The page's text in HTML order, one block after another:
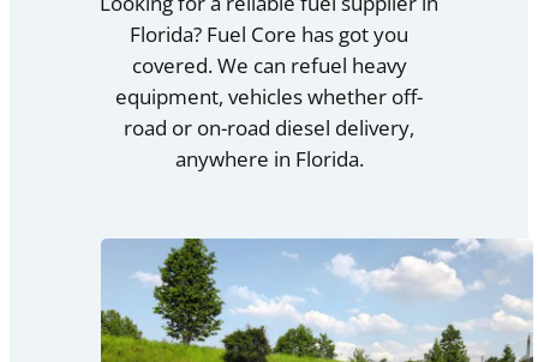
Florida? Fuel Core has got you
covered. We can refuel heavy
equipment, vehicles whether off-
road or on-road diesel delivery,
anywhere in Florida.